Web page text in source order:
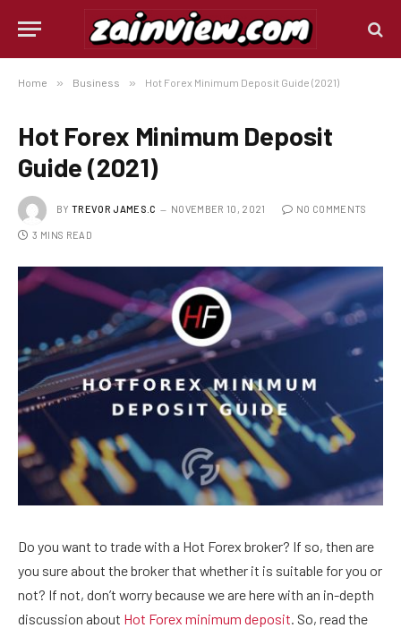
Home » Business » Hot Forex Minimum Deposit Guide (2021)
Hot Forex Minimum Deposit
Guide (2021)
BY TREVOR JAMES.C NOVEMBER 10, 2021 NO COMMENTS
3 MINS READ
Do you want to trade with a Hot Forex broker? If so, then are
you sure about the broker that whether it is suitable for you or
not? If not, don’t worry because we are here with an in-depth
discussion about Hot Forex minimum deposit . So, read the